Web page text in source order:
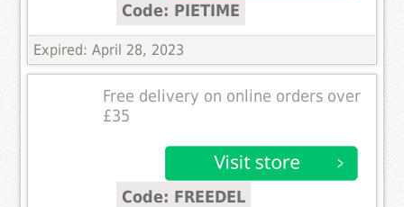
Code: PIETIME
Expired: April 28, 2023
Free delivery on online orders over
£35
Code: FREEDEL